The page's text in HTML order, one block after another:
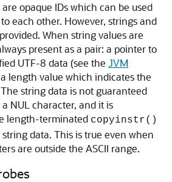
opaque IDs which can be used
each other. However, strings and
When string values are
present as a pair: a pointer to
UTF-8 data (see the JVM
length value which indicates the
string data is not guaranteed
NUL character, and it is
length-terminated copyinstr()
data. This is true even when
are outside the ASCII range.